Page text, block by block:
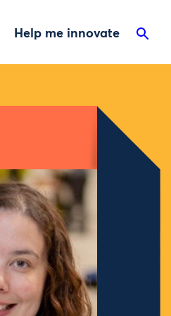
Help me innovate